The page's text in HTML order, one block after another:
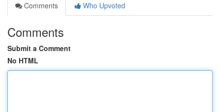
Comments
Who Upvoted
Comments
Submit a Comment
No HTML